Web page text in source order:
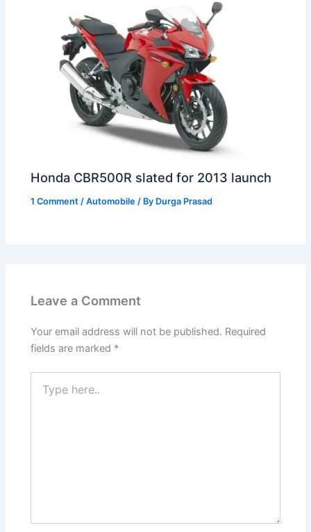
Honda CBR500R slated for 2013 launch
1 Comment /Automobile / By Durga Prasad
Leave a Comment
Your email address will not be published. Required
fields are marked *
here..